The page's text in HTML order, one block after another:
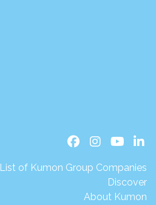
List of Kumon Group Companies
Discover
About Kumon